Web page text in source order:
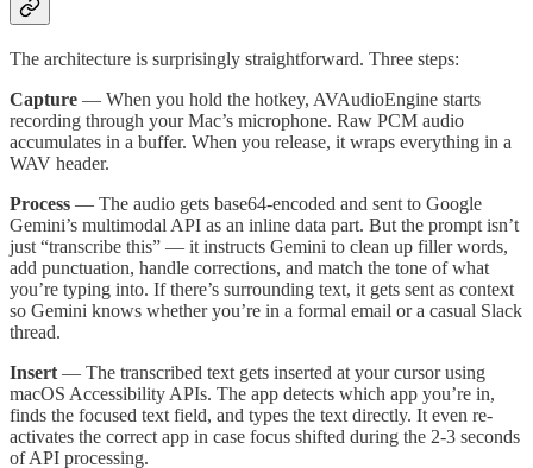
The architecture is surprisingly straightforward. Three steps:
Capture — When you hold the hotkey, AVAudioEngine starts
recording through your Mac’s microphone. Raw PCM audio
accumulates in a buffer. When you release, it wraps everything in a
WAV header.
Process — The audio gets base64-encoded and sent to Google
Gemini’s multimodal API as an inline data part. But the prompt isn’t
just “transcribe this” — it instructs Gemini to clean up filler words,
add punctuation, handle corrections, and match the tone of what
you’re typing into. If there’s surrounding text, it gets sent as context
so Gemini knows whether you’re in a formal email or a casual Slack
thread.
Insert — The transcribed text gets inserted at your cursor using
macOS Accessibility APIs. The app detects which app you’re in,
finds the focused text field, and types the text directly. It even re-
activates the correct app in case focus shifted during the 2-3 seconds
of API processing.